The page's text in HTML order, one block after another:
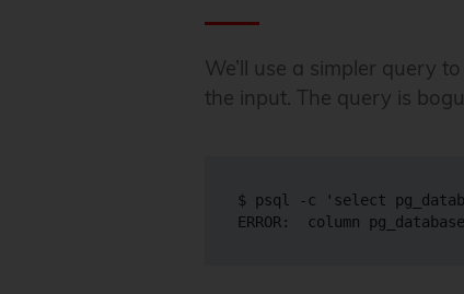
We’ll use a simpler query
the input. The query is
$ psql -c 'select